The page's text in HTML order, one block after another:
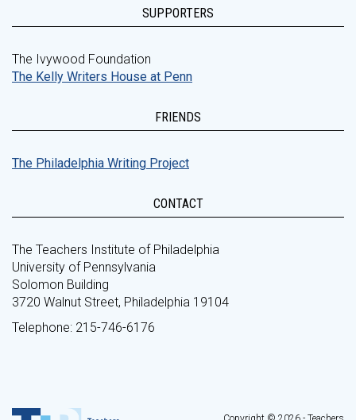
SUPPORTERS
The Ivywood Foundation
The Kelly Writers House at Penn
FRIENDS
The Philadelphia Writing Project
CONTACT
The Teachers Institute of Philadelphia
University of Pennsylvania
Solomon Building
3720 Walnut Street, Philadelphia 19104
Telephone: 215-746-6176